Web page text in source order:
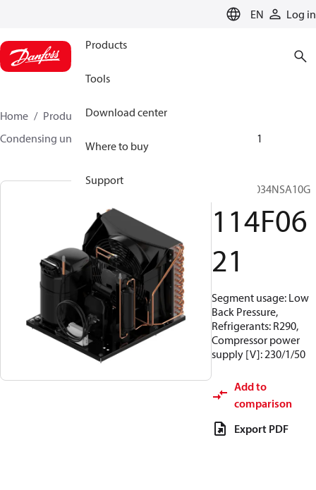
EN Log in
Products
Tools
Download center
Where to buy
Support
Home Products
Climate Solutions for cooling
Condensing units
114F0621
OP-LCNC034NSA10G
114F06
21
Segment usage: Low
Back Pressure,
Refrigerants: R290,
Compressor power
supply [V]: 230/1/50
Add to
comparison
Export PDF